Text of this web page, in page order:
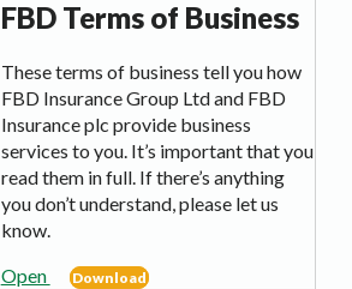
FBD Terms of Business
These terms of business tell you how
FBD Insurance Group Ltd and FBD
Insurance plc provide business
services to you. It’s important that you
read them in full. If there’s anything
you don’t understand, please let us
know.
Open
Download